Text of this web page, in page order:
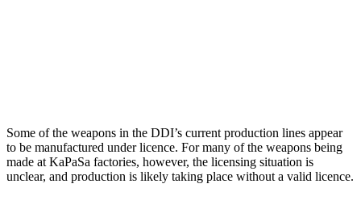
Some of the weapons in the DDI’s current production lines appear
to be manufactured under licence. For many of the weapons being
made at KaPaSa factories, however, the licensing situation is
unclear, and production is likely taking place without a valid licence.